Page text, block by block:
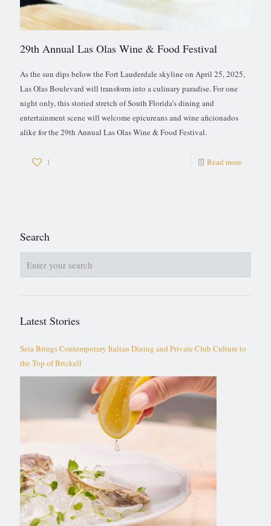
29th Annual Las Olas Wine & Food Festival
As the sun dips below the Fort Lauderdale skyline on April 25, 2025,
Las Olas Boulevard will transform into a culinary paradise. For one
night only, this storied stretch of South Florida’s dining and
entertainment scene will welcome epicureans and wine aficionados
alike for the 29th Annual Las Olas Wine & Food Festival.
1 Read more
Search
Latest Stories
Seia Brings Contemporary Italian Dining and Private Club Culture to
the Top of Brickell